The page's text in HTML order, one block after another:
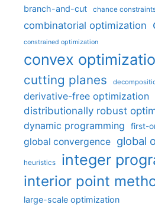
branch-and-cut chance
combinatorial optimization
constrained optimization
convex
cutting planes
derivative-free optimization
distributionally robust
dynamic programming first-
global convergence global
heuristics integer
interior point
large-scale optimization